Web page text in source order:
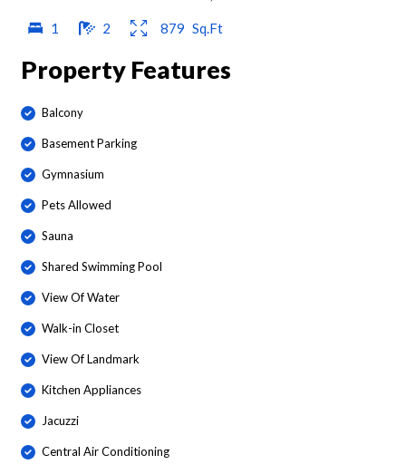
1 2 879 Sq.Ft
Property Features
Balcony
Basement Parking
Gymnasium
Pets Allowed
Sauna
Shared Swimming Pool
View Of Water
Walk-in Closet
View Of Landmark
Kitchen Appliances
Jacuzzi
Central Air Conditioning